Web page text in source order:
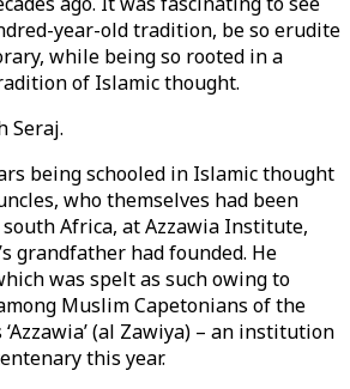
year-old tradition, be so erudite
while being so rooted in a
of Islamic thought.
Seraj.
being schooled in Islamic thought
who themselves had been
Africa, at Azzawia Institute,
grandfather had founded. He
was spelt as such owing to
Muslim Capetonians of the
(al Zawiya) – an institution
this year.